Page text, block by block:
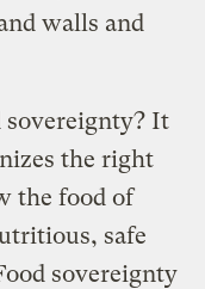
walls and
It
the right
the food of
safe
sovereignty